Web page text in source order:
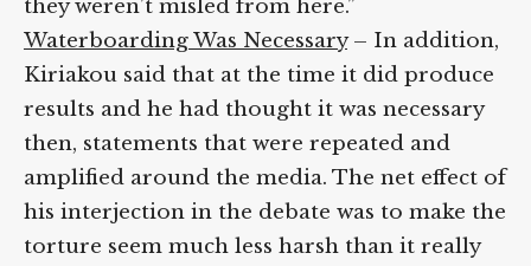
wrong, they weren’t misled from here.”
Waterboarding Was Necessary– In
addition, Kiriakou said that at the time it
did produce results and he had thought it
was necessary then, statements that were
repeated and amplified around the media.
The net effect of his interjection in the
debate was to make the torture seem much